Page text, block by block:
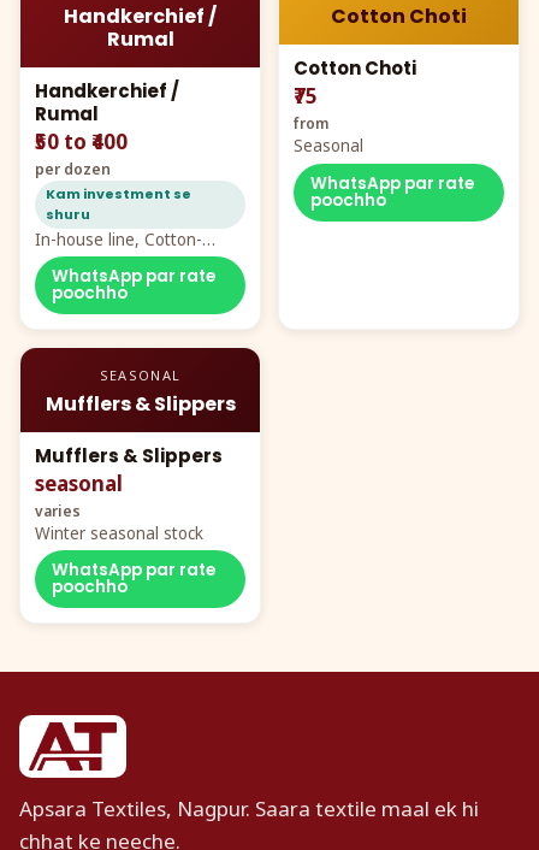
Handkerchief /
Rumal
Handkerchief /
Rumal
₹50 to ₹400
per dozen
Kam investment se
shuru
In-house line, Cotton-
Rayon rumal from ₹40
WhatsApp par rate
poochho
Cotton Choti
Cotton Choti
₹75
from
Seasonal
WhatsApp par rate
poochho
SEASONAL
Mufflers & Slippers
Mufflers & Slippers
seasonal
varies
Winter seasonal stock
WhatsApp par rate
poochho
Apsara Textiles, Nagpur. Saara textile maal ek hi
chhat ke neeche.